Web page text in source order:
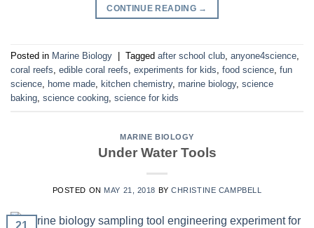
CONTINUE READING →
Posted in Marine Biology Tagged after school club, anyone4science,
coral reefs, edible coral reefs, experiments for kids, food science, fun
science, home made, kitchen chemistry, marine biology, science
baking, science cooking, science for kids
MARINE BIOLOGY
Under Water Tools
POSTED ON MAY 21, 2018 BYCHRISTINE CAMPBELL
21